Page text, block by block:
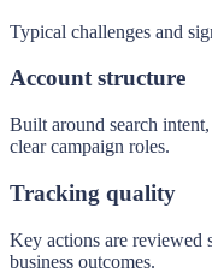
Typical challenges and
Account structure
Built around search
clear campaign roles.
Tracking quality
Key actions are reviewed
business outcomes.